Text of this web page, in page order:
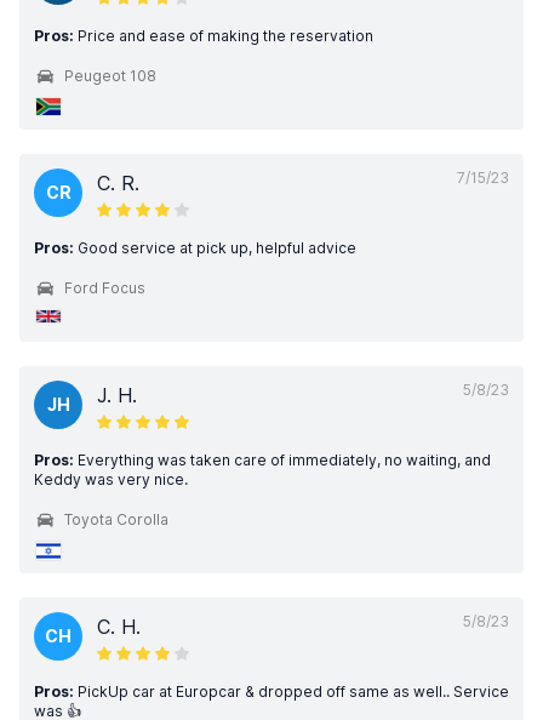
Pros: Price and ease of making the reservation
Peugeot 108
7/15/23
CR C. R.
Pros: Good service at pick up, helpful advice
Ford Focus
5/8/23
JH J. H.
Pros: Everything was taken care of immediately, no waiting, and
Keddy was very nice.
Toyota Corolla
5/8/23
CH C. H.
Pros: PickUp car at Europcar & dropped off same as well.. Service
was 👍